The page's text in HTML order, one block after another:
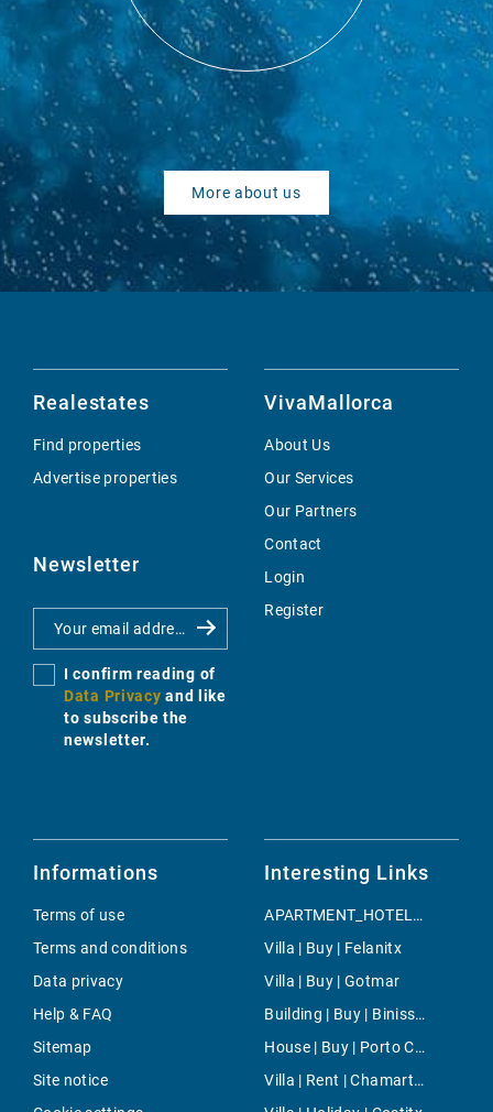
More about us
Realestates
Find properties
Advertise properties
Newsletter
I confirm reading of
Data Privacy and like
to subscribe the
newsletter.
VivaMallorca
About Us
Our Services
Our Partners
Contact
Login
Register
Informations
Terms of use
Terms and conditions
Data privacy
Help & FAQ
Sitemap
Site notice
Interesting Links
APARTMENT_HOTEL | Holiday | Manacor
Villa | Buy | Felanitx
Villa | Buy | Gotmar
Building | Buy | Binissalem
House | Buy | Porto Cristo
Villa | Rent | Chamartin